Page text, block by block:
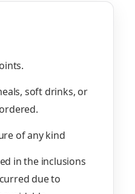
soft drinks, or
of any kind
in the inclusions
due to